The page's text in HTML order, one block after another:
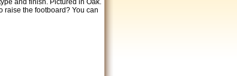
and finish. Pictured in Oak.
raise the footboard? You can